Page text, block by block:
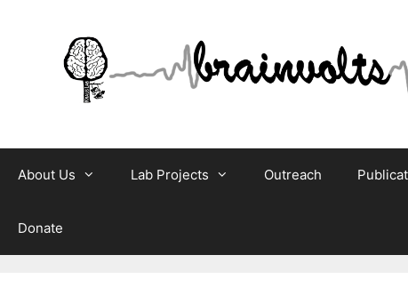
About Us Lab Projects Outreach
Donate